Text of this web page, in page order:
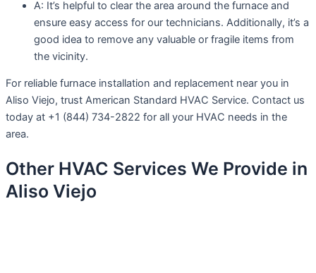
A: It’s helpful to clear the area around the furnace and
ensure easy access for our technicians. Additionally, it’s a
good idea to remove any valuable or fragile items from
the vicinity.
For reliable furnace installation and replacement near you in
Aliso Viejo, trust American Standard HVAC Service. Contact us
today at +1 (844) 734-2822 for all your HVAC needs in the
area.
Other HVAC Services We Provide in
Aliso Viejo